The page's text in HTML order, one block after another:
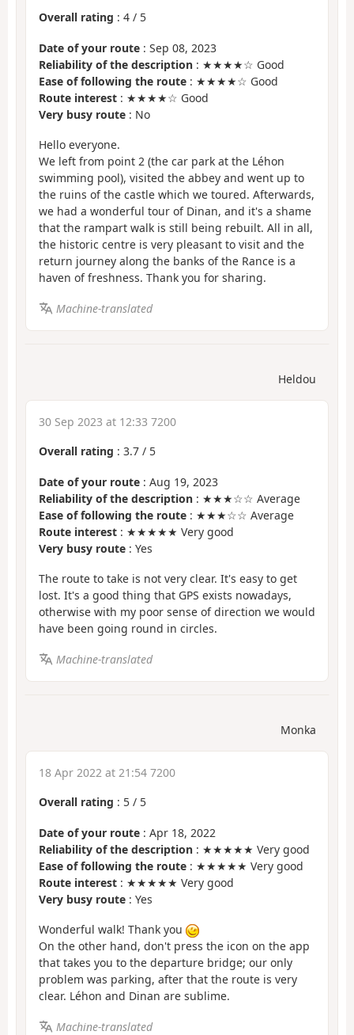
Overall rating : 4 / 5
Date of your route : Sep 08, 2023
Reliability of the description : ★★★★☆ Good
Ease of following the route : ★★★★☆ Good
Route interest : ★★★★☆ Good
Very busy route : No
Hello everyone.
We left from point 2 (the car park at the Léhon
swimming pool), visited the abbey and went up to
the ruins of the castle which we toured. Afterwards,
we had a wonderful tour of Dinan, and it's a shame
that the rampart walk is still being rebuilt. All in all,
the historic centre is very pleasant to visit and the
return journey along the banks of the Rance is a
haven of freshness. Thank you for sharing.
Machine-translated
Heldou
30 Sep 2023 at 12:33 7200
Overall rating : 3.7 / 5
Date of your route : Aug 19, 2023
Reliability of the description : ★★★☆☆ Average
Ease of following the route : ★★★☆☆ Average
Route interest : ★★★★★ Very good
Very busy route : Yes
The route to take is not very clear. It's easy to get
lost. It's a good thing that GPS exists nowadays,
otherwise with my poor sense of direction we would
have been going round in circles.
Machine-translated
Monka
18 Apr 2022 at 21:54 7200
Overall rating : 5 / 5
Date of your route : Apr 18, 2022
Reliability of the description : ★★★★★ Very good
Ease of following the route : ★★★★★ Very good
Route interest : ★★★★★ Very good
Very busy route : Yes
Wonderful walk! Thank you
On the other hand, don't press the icon on the app
that takes you to the departure bridge; our only
problem was parking, after that the route is very
clear. Léhon and Dinan are sublime.
Machine-translated